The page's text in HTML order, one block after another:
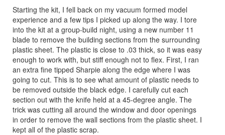
Starting the kit, I fell back on my vacuum formed model
experience and a few tips I picked up along the way. I tore
into the kit at a group-build night, using a new number 11
blade to remove the building sections from the surrounding
plastic sheet. The plastic is close to .03 thick, so it was easy
enough to work with, but stiff enough not to flex. First, I ran
an extra fine tipped Sharpie along the edge where I was
going to cut. This is to see what amount of plastic needs to
be removed outside the black edge. I carefully cut each
section out with the knife held at a 45-degree angle. The
trick was cutting all around the window and door openings
in order to remove the wall sections from the plastic sheet. I
kept all of the plastic scrap.